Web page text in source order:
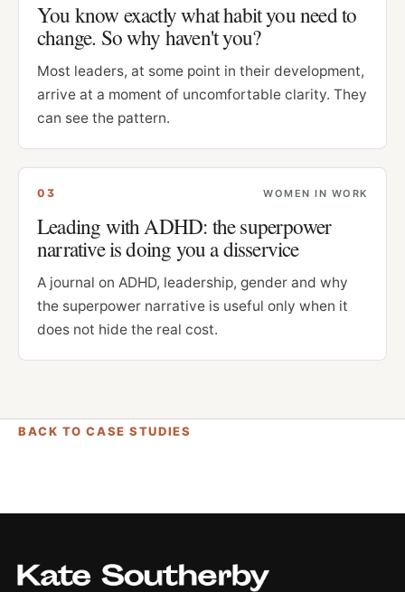
You know exactly what habit you need to
change. So why haven't you?
Most leaders, at some point in their development,
arrive at a moment of uncomfortable clarity. They
can see the pattern.
0 3 WOMEN IN WORK
Leading with ADHD: the superpower
narrative is doing you a disservice
A journal on ADHD, leadership, gender and why
the superpower narrative is useful only when it
does not hide the real cost.
BACK TO CASE STUDIES